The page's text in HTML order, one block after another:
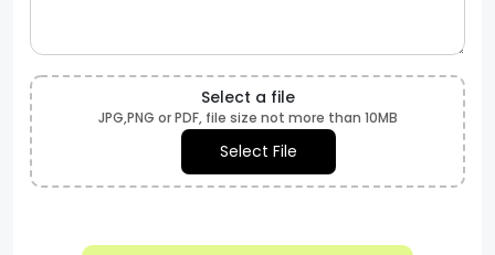
Select a file
JPG,PNG or PDF, file size not more than 10MB
Select File